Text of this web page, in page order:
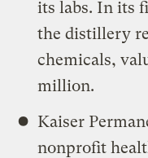
its labs. In its
the distillery
chemicals,
million.
Kaiser
nonprofit